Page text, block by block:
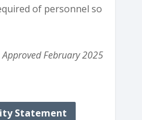
of personnel so
February 2025
Statement